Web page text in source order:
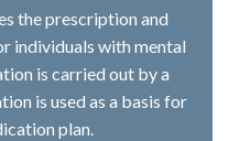
the prescription and
individuals with mental
is carried out by a
is used as a basis for
plan.